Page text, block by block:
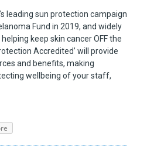
leading sun protection campaign
Fund in 2019, and widely
keep skin cancer OFF the
Accredited’ will provide
and benefits, making
wellbeing of your staff,